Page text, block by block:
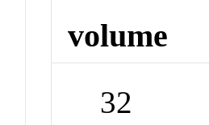
volume
32